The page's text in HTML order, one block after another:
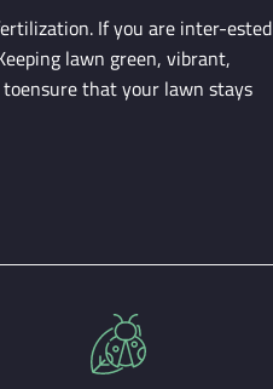
If you are inter-ested
lawn green, vibrant,
toensure that your lawn stays